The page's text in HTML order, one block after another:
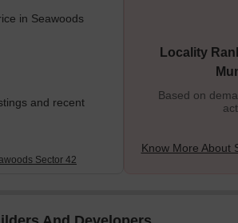
in Seawoods
and recent
Sector 42
Locality
Based on
Know More About